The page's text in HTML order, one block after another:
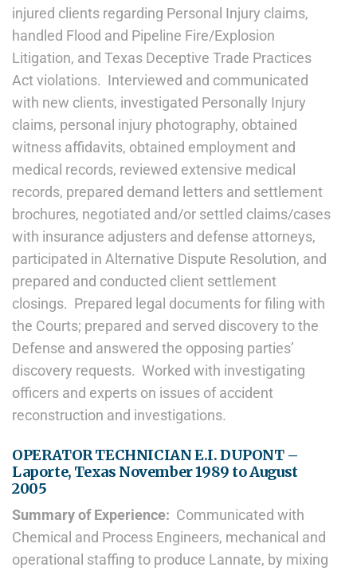
injured clients regarding Personal Injury claims,
handled Flood and Pipeline Fire/Explosion
Litigation, and Texas Deceptive Trade Practices
Act violations. Interviewed and communicated
with new clients, investigated Personally Injury
claims, personal injury photography, obtained
witness affidavits, obtained employment and
medical records, reviewed extensive medical
records, prepared demand letters and settlement
brochures, negotiated and/or settled claims/cases
with insurance adjusters and defense attorneys,
participated in Alternative Dispute Resolution, and
prepared and conducted client settlement
closings. Prepared legal documents for filing with
the Courts; prepared and served discovery to the
Defense and answered the opposing parties’
discovery requests. Worked with investigating
officers and experts on issues of accident
reconstruction and investigations.
OPERATOR TECHNICIAN E.I. DUPONT –
Laporte, Texas November 1989 to August
2005
Summary of Experience: Communicated with
Chemical and Process Engineers, mechanical and
operational staffing to produce Lannate, by mixing